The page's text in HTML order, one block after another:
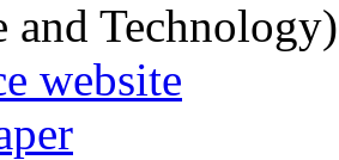
and Technology)
website